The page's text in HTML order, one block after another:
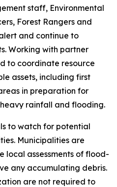
staff, Environmental
Forest Rangers and
and continue to
Working with partner
to coordinate resource
assets, including first
in preparation for
rainfall and flooding.
to watch for potential
Municipalities are
local assessments of flood-
any accumulating debris.
are not required to